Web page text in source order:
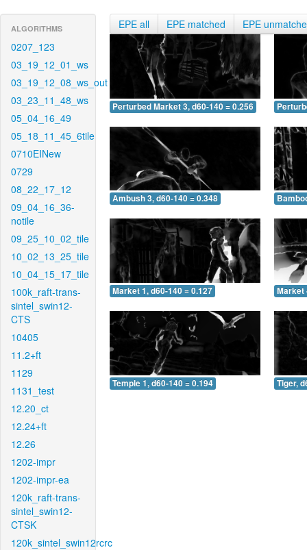
ALGORITHMS
0207_123
03_19_12_01_ws
03_19_12_08_ws_out
03_23_11_48_ws
05_04_16_49
05_18_11_45_6tile
0710EINew
0729
08_22_17_12
09_04_16_36-
notile
09_25_10_02_tile
10_02_13_25_tile
10_04_15_17_tile
100k_raft-trans-
sintel_swin12-
CTS
10405
11.2+ft
1129
1131_test
12.20_ct
12.24+ft
12.26
1202-impr
1202-impr-ea
120k_raft-trans-
sintel_swin12-
CTSK
120k_sintel_swin12rcrc
EPE all EPE matched EPE
Perturbed Market 3, d60-140 = 0.256
Ambush 3, d60-140 = 0.348
Market 1, d60-140 = 0.127 Market
Temple 1, d60-140 = 0.194 Tiger,